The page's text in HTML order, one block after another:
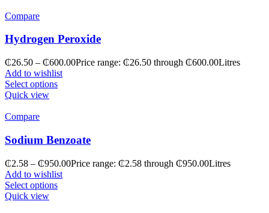
Compare
Hydrogen Peroxide
₵26.50 – ₵600.00Price range: ₵26.50 through ₵600.00Litres
Add to wishlist
Select options
Quick view
Compare
Sodium Benzoate
₵2.58 – ₵950.00Price range: ₵2.58 through ₵950.00Litres
Add to wishlist
Select options
Quick view